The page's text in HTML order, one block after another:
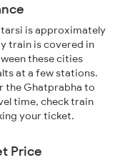
is approximately
train is covered in
these cities
at a few stations.
the Ghatprabha to
time, check train
your ticket.
Price